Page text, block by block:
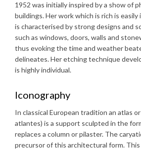
1952 was initially inspired by a show of
buildings. Her work which is rich is
is characterised by strong designs and
such as windows, doors, walls and
thus evoking the time and weather
delineates. Her etching technique
is highly individual.
Iconography
In classical European tradition an atlas
atlantes) is a support sculpted in the
replaces a column or pilaster. The
precursor of this architectural form.